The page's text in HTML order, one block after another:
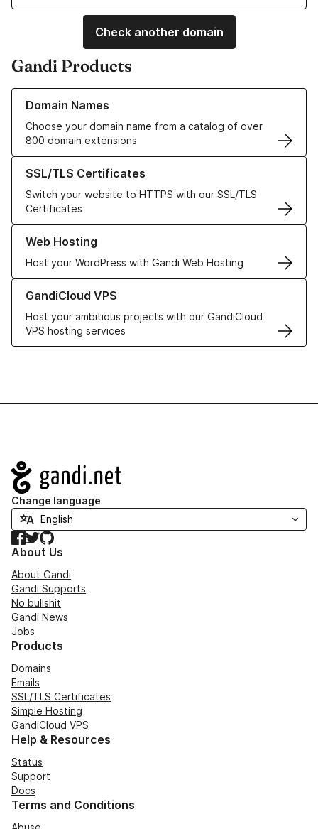
Check another domain
Gandi Products
Domain Names
Choose your domain name from a catalog of over
800 domain extensions
Learn more about our Domain Names
SSL/TLS Certificates
Switch your website to HTTPS with our SSL/TLS
Certificates
Learn more about our SSL/TLS Certificates
Web Hosting
Host your WordPress with Gandi Web Hosting
Learn more about our Web Hosting solutions
GandiCloud VPS
Host your ambitious projects with our GandiCloud
VPS hosting services
Learn more about GandiCloud VPS
Navigation
Change language
Facebook
TwitterGitHub
About Us
About Gandi
Gandi Supports
No bullshit
Gandi News
Jobs
Products
Domains
Emails
SSL/TLS Certificates
Simple Hosting
GandiCloud VPS
Help & Resources
Status
Support
Docs
Terms and Conditions